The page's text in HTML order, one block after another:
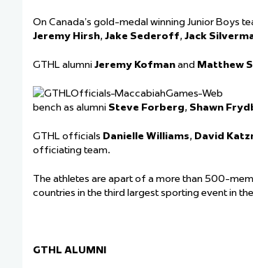
On Canada’s gold-medal winning Junior Boys
Jeremy Hirsh, Jake Sederoff, Jack
GTHL alumni Jeremy Kofmanand Matthew
bench as alumni Steve Forberg, Shawn
GTHL officials Danielle Williams, David
officiating team.
The athletes are apart of a more than 500-
countries in the third largest sporting event in
GTHL ALUMNI